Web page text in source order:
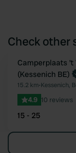
Check other
Book now
Camperplaats
(Kessenich BE)
15.2 km•Kessenich,
4.9 10 reviews
15 - 25